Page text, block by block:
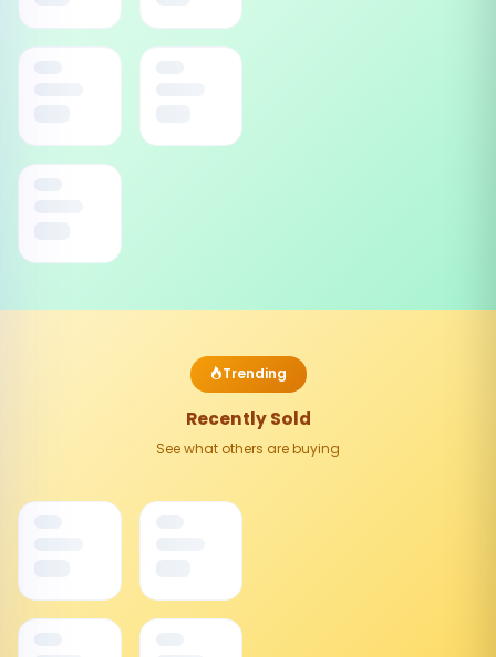
Trending
Recently Sold
See what others are buying